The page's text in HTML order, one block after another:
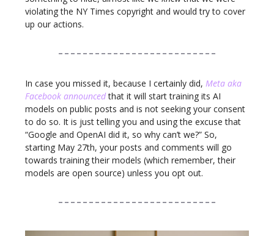
violating the NY Times copyright and would try to cover
up our actions.
In case you missed it, because I certainly did, Meta aka
Facebook announcedthat it will start training its AI
models on public posts and is not seeking your consent
to do so. It is just telling you and using the excuse that
“Google and OpenAI did it, so why can’t we?” So,
starting May 27th, your posts and comments will go
towards training their models (which remember, their
models are open source) unless you opt out.